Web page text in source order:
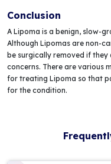
Conclusion
A Lipoma is a benign, slow-
Although Lipomas are non-
be surgically removed if
concerns. There are various
for treating Lipoma so that
for the condition.